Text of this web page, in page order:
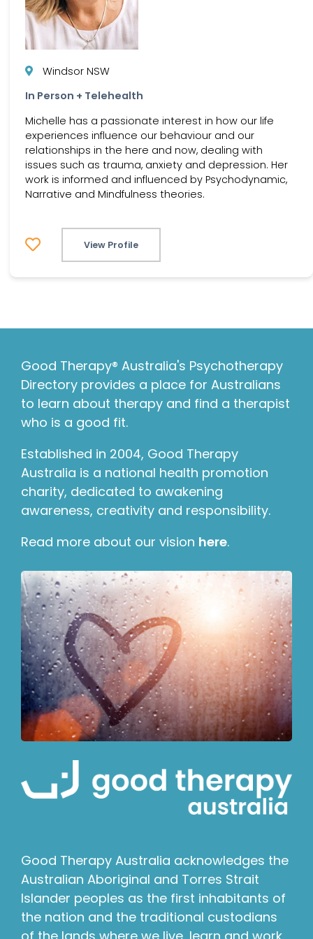
Windsor NSW
In Person + Telehealth
Michelle has a passionate interest in how our life
experiences influence our behaviour and our
relationships in the here and now, dealing with
issues such as trauma, anxiety and depression. Her
work is informed and influenced by Psychodynamic,
Narrative and Mindfulness theories.
View Profile
Good Therapy® Australia's Psychotherapy
Directory provides a place for Australians
to learn about therapy and find a therapist
who is a good fit.
Established in 2004, Good Therapy
Australia is a national health promotion
charity, dedicated to awakening
awareness, creativity and responsibility.
Read more about our vision here.
Good Therapy Australia acknowledges the
Australian Aboriginal and Torres Strait
Islander peoples as the first inhabitants of
the nation and the traditional custodians